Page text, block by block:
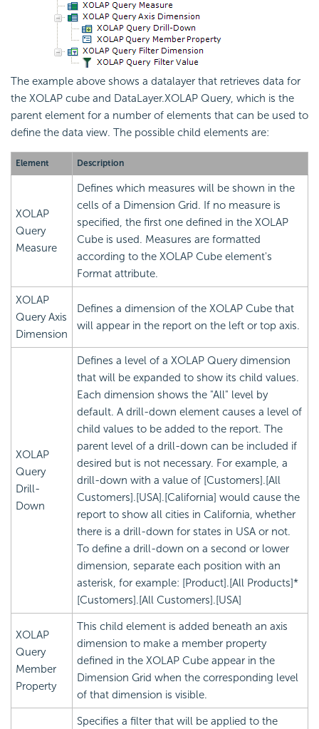
The example above shows a datalayer that retrieves data for
the XOLAP cube and DataLayer.XOLAP Query, which is the
parent element for a number of elements that can be used to
define the data view. The possible child elements are:
Element Description
XOLAP
Query
Measure
Defines which measures will be shown in the
cells of a Dimension Grid. If no measure is
specified, the first one defined in the XOLAP
Cube is used. Measures are formatted
according to the XOLAP Cube element's
Format attribute.
XOLAP
Query Axis
Dimension
Defines a dimension of the XOLAP Cube that
will appear in the report on the left or top axis.
XOLAP
Query
Drill-
Down
Defines a level of a XOLAP Query dimension
that will be expanded to show its child values.
Each dimension shows the "All" level by
default. A drill-down element causes a level of
child values to be added to the report. The
parent level of a drill-down can be included if
desired but is not necessary. For example, a
drill-down with a value of [Customers].[All
Customers].[USA].[California] would cause the
report to show all cities in California, whether
there is a drill-down for states in USA or not.
To define a drill-down on a second or lower
dimension, separate each position with an
asterisk, for example: [Product].[All Products]*
[Customers].[All Customers].[USA]
XOLAP
Query
Member
Property
This child element is added beneath an axis
dimension to make a member property
defined in the XOLAP Cube appear in the
Dimension Grid when the corresponding level
of that dimension is visible.
Specifies a filter that will be applied to the